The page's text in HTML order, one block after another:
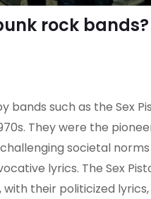
rock bands?
bands such as the Sex
They were the
societal
lyrics. The Sex
with their politicized lyrics,